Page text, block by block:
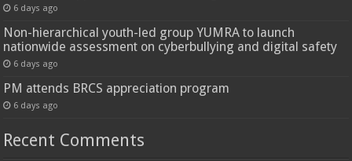
6 days ago
Non-hierarchical youth-led group YUMRA to launch
nationwide assessment on cyberbullying and digital safety
6 days ago
PM attends BRCS appreciation program
6 days ago
Recent Comments